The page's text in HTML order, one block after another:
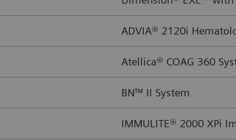
ADVIA® 2120i
Atellica® COAG 360
BN™ II System
IMMULITE® 2000 XPi